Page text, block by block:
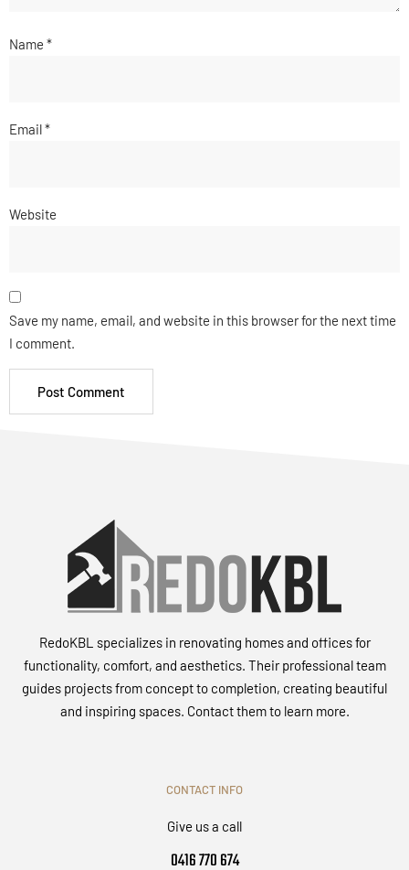
Name *
Email*
Website
Save my name, email, and website in this browser for the next time
I comment.
RedoKBL specializes in renovating homes and offices for
functionality, comfort, and aesthetics. Their professional team
guides projects from concept to completion, creating beautiful
and inspiring spaces. Contact them to learn more.
CONTACT INFO
Give us a call
0416 770 674